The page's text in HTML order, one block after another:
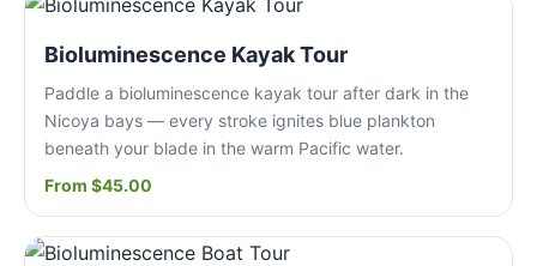
Bioluminescence Kayak Tour
Paddle a bioluminescence kayak tour after dark in the
Nicoya bays — every stroke ignites blue plankton
beneath your blade in the warm Pacific water.
From $45.00